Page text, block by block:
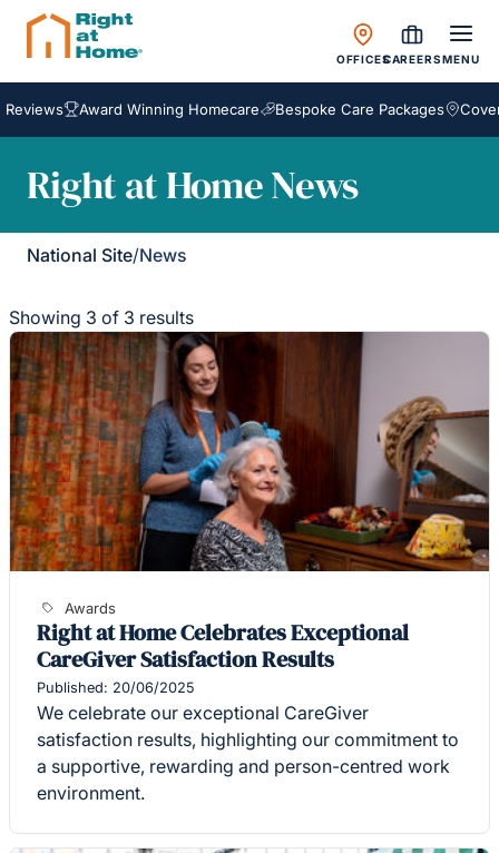
OFFICESCAREERSMENU
Award Winning Homecare Bespoke Care Packages
Right at Home News
National Site/News
Showing 3 of 3 results
Awards
Right at Home Celebrates Exceptional
CareGiver Satisfaction Results
Published: 20/06/2025
We celebrate our exceptional CareGiver
satisfaction results, highlighting our commitment to
a supportive, rewarding and person-centred work
environment.